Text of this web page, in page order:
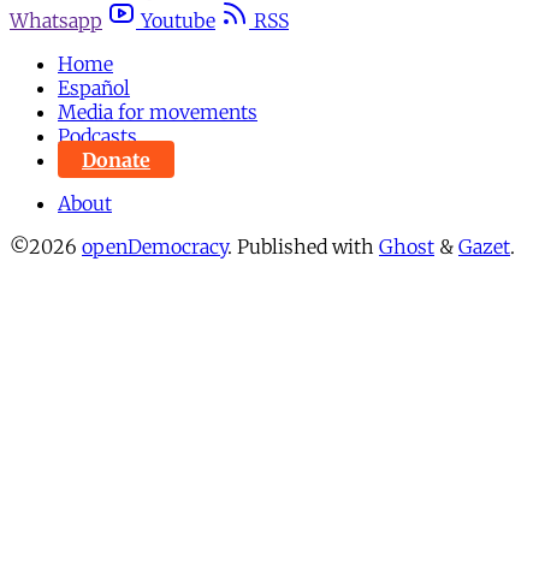
Whatsapp
Youtube
RSS
Home
Español
Media for movements
Podcasts
Donate
About
©2026 openDemocracy. Published with Ghost & Gazet.